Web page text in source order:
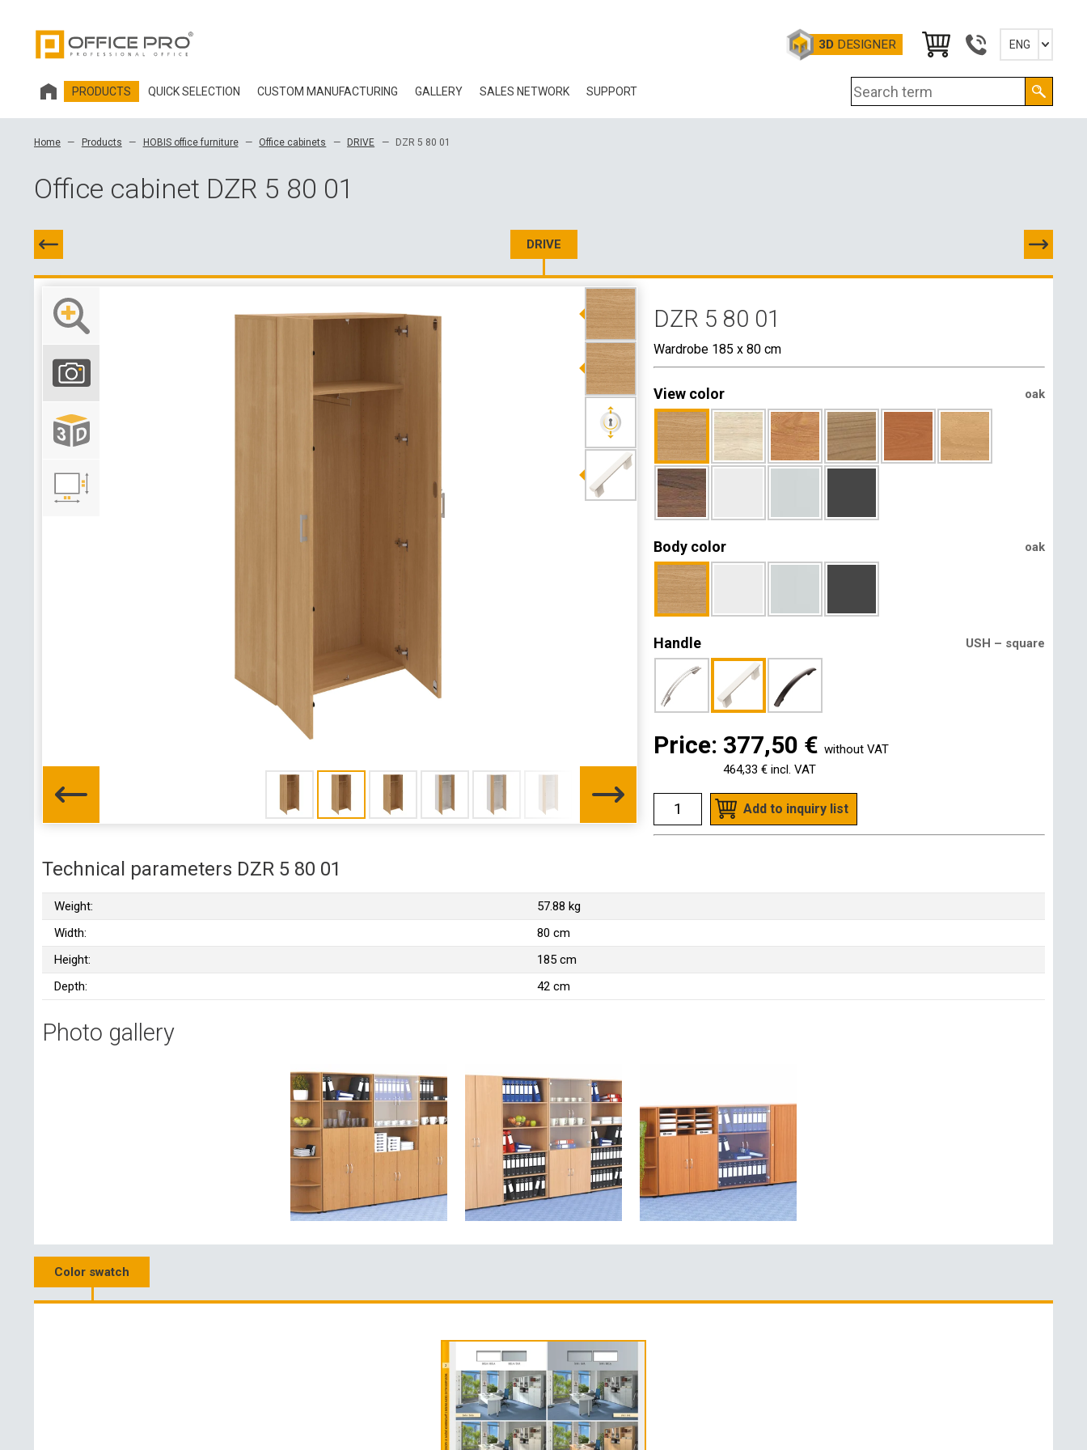
3D DESIGNER ENG
English
PRODUCTS QUICK SELECTION CUSTOM MANUFACTURING GALLERY SALES NETWORK SUPPORT
BLOG
3D DATA
WHOLESALE CONTACTS
Home Products HOBIS office furniture Office cabinets DRIVE DZR 5 80 01
Office cabinet DZR 5 80 01
DRIVE
DZR 5 80 01
Wardrobe 185 x 80 cm
View color oak
Body color oak
Handle USH – square
Price: 377,50 € without VAT
464,33 € incl. VAT
Add to inquiry list
Technical parameters DZR 5 80 01
Weight:
57.88 kg
Width:
80 cm
Height:
185 cm
Depth:
42 cm
Photo gallery
Color swatch